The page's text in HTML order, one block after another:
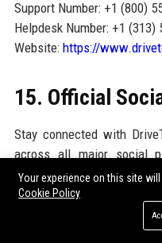
Support Number: +1 (800)
Helpdesk Number: +1 (313)
Website: https://
15. Official
Stay connected with
across all major social
insights, career
Your experience on this site
Cookie Policy